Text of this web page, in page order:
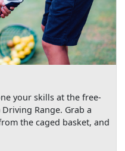
your skills at the free-
Range. Grab a
the caged basket, and